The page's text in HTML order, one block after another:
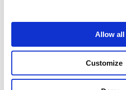
Allow all
Customize
25 Mar 2021 Event
Siam Kanamoto New Building